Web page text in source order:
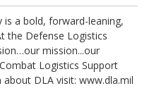
is a bold, forward-leaning,
the Defense Logistics
mission...our
Logistics Support
DLA visit: www.dla.mil